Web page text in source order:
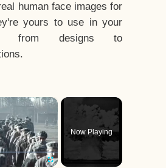
human face images for
yours to use in your
from designs to
×
Now Playing